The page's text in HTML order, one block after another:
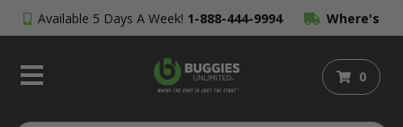
Available 5 Days A Week! 1-888-444-9994 Where's
My Order?
0